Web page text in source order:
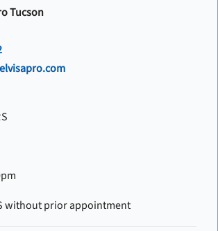
Tucson
without prior appointment